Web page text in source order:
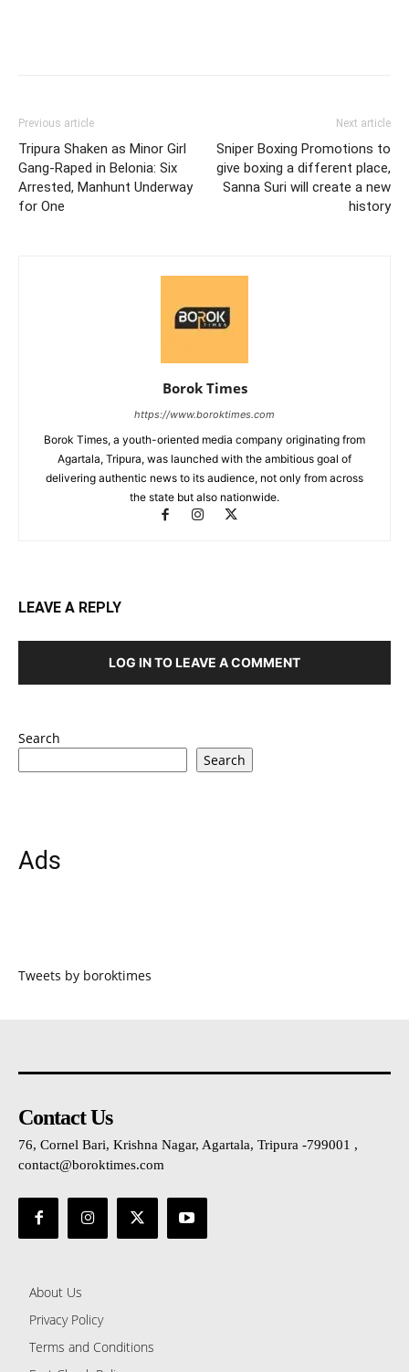
Previous article
Tripura Shaken as Minor Girl
Gang-Raped in Belonia: Six
Arrested, Manhunt Underway
for One
Next article
Sniper Boxing Promotions to
give boxing a different place,
Sanna Suri will create a new
history
Borok Times
https://www.boroktimes.com
Borok Times, a youth-oriented media company originating from
Agartala, Tripura, was launched with the ambitious goal of
delivering authentic news to its audience, not only from across
the state but also nationwide.
LEAVE A REPLY
LOG IN TO LEAVE A COMMENT
Search
Search
Ads
Tweets by boroktimes
Contact Us
76, Cornel Bari, Krishna Nagar, Agartala, Tripura -799001 ,
contact@boroktimes.com
About Us
Privacy Policy
Terms and Conditions